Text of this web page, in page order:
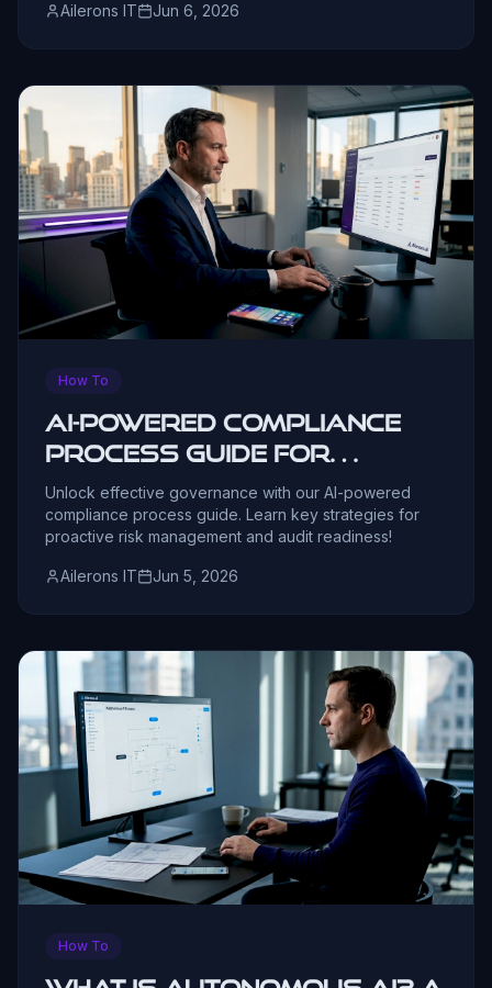
Ailerons IT Jun 6, 2026
How To
AI-Powered Compliance
Process Guide for
Leaders
Unlock effective governance with our AI-powered
compliance process guide. Learn key strategies for
proactive risk management and audit readiness!
Ailerons IT Jun 5, 2026
How To